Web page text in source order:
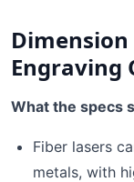
Engraving
What the specs
Fiber lasers
metals, with